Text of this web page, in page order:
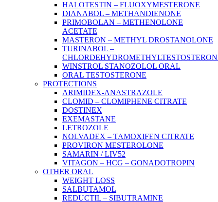
HALOTESTIN – FLUOXYMESTERONE
DIANABOL – METHANDIENONE
PRIMOBOLAN – METHENOLONE
ACETATE
MASTERON – METHYL DROSTANOLONE
TURINABOL –
WINSTROL STANOZOLOL ORAL
ORAL TESTOSTERONE
PROTECTIONS
ARIMIDEX-ANASTRAZOLE
CLOMID – CLOMIPHENE CITRATE
DOSTINEX
EXEMASTANE
LETROZOLE
NOLVADEX – TAMOXIFEN CITRATE
PROVIRON MESTEROLONE
SAMARIN / LIV52
VITAGON – HCG – GONADOTROPIN
OTHER ORAL
WEIGHT LOSS
SALBUTAMOL
REDUCTIL – SIBUTRAMINE